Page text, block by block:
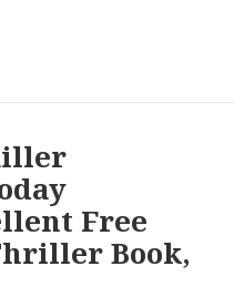
Free
Book,